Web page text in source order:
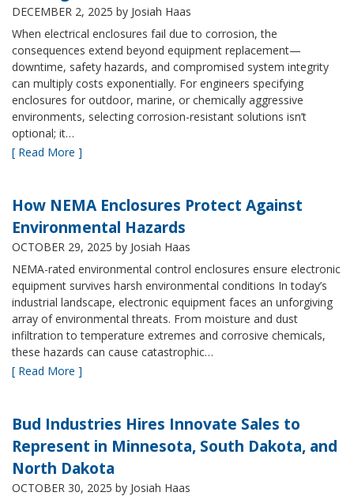
DECEMBER 2, 2025 by Josiah Haas
When electrical enclosures fail due to corrosion, the
consequences extend beyond equipment replacement—
downtime, safety hazards, and compromised system integrity
can multiply costs exponentially. For engineers specifying
enclosures for outdoor, marine, or chemically aggressive
environments, selecting corrosion-resistant solutions isn’t
optional; it…
[ Read More ]
How NEMA Enclosures Protect Against
Environmental Hazards
OCTOBER 29, 2025 by Josiah Haas
NEMA-rated environmental control enclosures ensure electronic
equipment survives harsh environmental conditions In today’s
industrial landscape, electronic equipment faces an unforgiving
array of environmental threats. From moisture and dust
infiltration to temperature extremes and corrosive chemicals,
these hazards can cause catastrophic…
[ Read More ]
Bud Industries Hires Innovate Sales to
Represent in Minnesota, South Dakota, and
North Dakota
OCTOBER 30, 2025 by Josiah Haas